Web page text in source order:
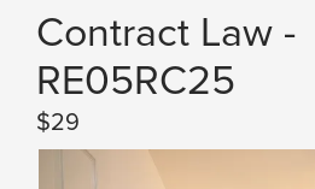
Contract Law -
RE05RC25
29